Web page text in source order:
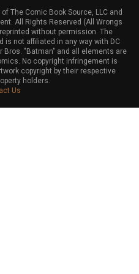
The Comic Book Source, LLC and
All Rights Reserved (All Wrongs
without permission. The
is not affiliated in any way with DC
Bros. "Batman" and all elements are
No copyright infringement is
copyright by their respective
holders.
Us